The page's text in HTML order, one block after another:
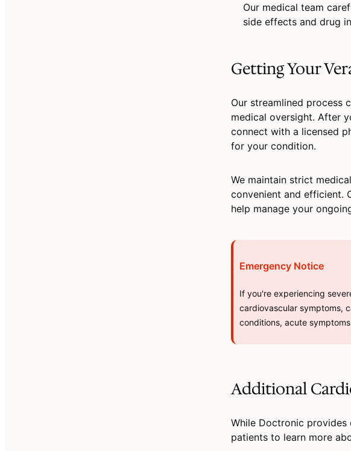
Our medical team
side effects and drug
Getting Your
Our streamlined process
medical oversight. After
connect with a licensed
for your condition.
We maintain strict
convenient and efficient.
help manage your
Emergency Notice
If you're experiencing
cardiovascular symptoms,
conditions, acute
Additional
While Doctronic provides
patients to learn more